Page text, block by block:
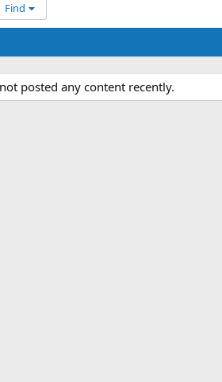
Find
posted any content recently.